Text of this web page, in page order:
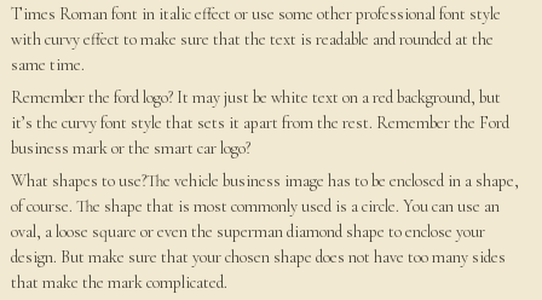
Times Roman font in italic effect or use some other professional font style
with curvy effect to make sure that the text is readable and rounded at the
same time.
Remember the ford logo? It may just be white text on a red background, but
it’s the curvy font style that sets it apart from the rest. Remember the Ford
business mark or the smart car logo?
What shapes to use?The vehicle business image has to be enclosed in a shape,
of course. The shape that is most commonly used is a circle. You can use an
oval, a loose square or even the superman diamond shape to enclose your
design. But make sure that your chosen shape does not have too many sides
that make the mark complicated.